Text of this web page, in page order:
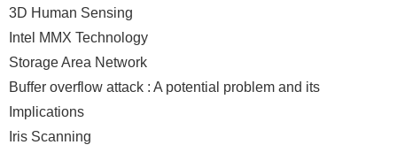
3D Human Sensing
Intel MMX Technology
Storage Area Network
Buffer overflow attack : A potential problem and its
Implications
Iris Scanning